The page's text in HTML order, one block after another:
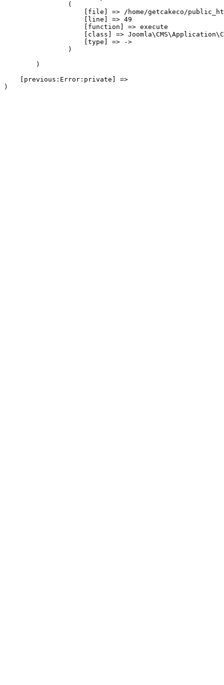
                (
[file] => /home/getcakeco/
                    [line] => 49
                    [function] => execute
[class] =>
                    [type] => ->
                )
        )
    [previous:Error:private] =>